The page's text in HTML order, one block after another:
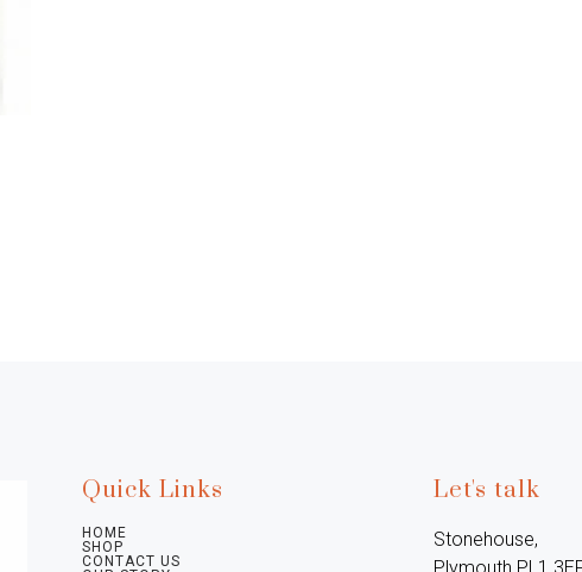
Quick Links
HOME
SHOP
CONTACT US
Let's talk
Stonehouse,
Plymouth PL1